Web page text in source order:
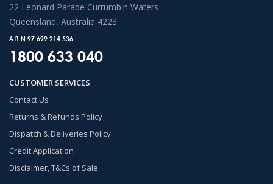
22 Leonard Parade Currumbin Waters
Queensland, Australia 4223
A.B.N 97 699 214 536
1800 633 040
CUSTOMER SERVICES
Contact Us
Returns & Refunds Policy
Dispatch & Deliveries Policy
Credit Application
Disclaimer, T&Cs of Sale